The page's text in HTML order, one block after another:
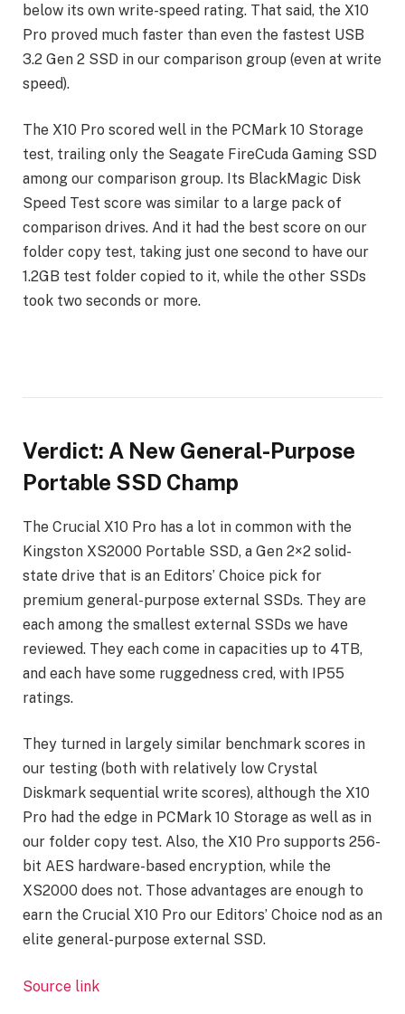
below its own write-speed rating. That said, the X10
Pro proved much faster than even the fastest USB
3.2 Gen 2 SSD in our comparison group (even at write
speed).
The X10 Pro scored well in the PCMark 10 Storage
test, trailing only the Seagate FireCuda Gaming SSD
among our comparison group. Its BlackMagic Disk
Speed Test score was similar to a large pack of
comparison drives. And it had the best score on our
folder copy test, taking just one second to have our
1.2GB test folder copied to it, while the other SSDs
took two seconds or more.
Verdict: A New General-Purpose
Portable SSD Champ
The Crucial X10 Pro has a lot in common with the
Kingston XS2000 Portable SSD, a Gen 2×2 solid-
state drive that is an Editors’ Choice pick for
premium general-purpose external SSDs. They are
each among the smallest external SSDs we have
reviewed. They each come in capacities up to 4TB,
and each have some ruggedness cred, with IP55
ratings.
They turned in largely similar benchmark scores in
our testing (both with relatively low Crystal
Diskmark sequential write scores), although the X10
Pro had the edge in PCMark 10 Storage as well as in
our folder copy test. Also, the X10 Pro supports 256-
bit AES hardware-based encryption, while the
XS2000 does not. Those advantages are enough to
earn the Crucial X10 Pro our Editors’ Choice nod as an
elite general-purpose external SSD.
Source link